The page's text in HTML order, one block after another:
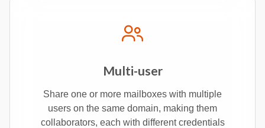
Multi-user
Share one or more mailboxes with multiple
users on the same domain, making them
collaborators, each with different credentials